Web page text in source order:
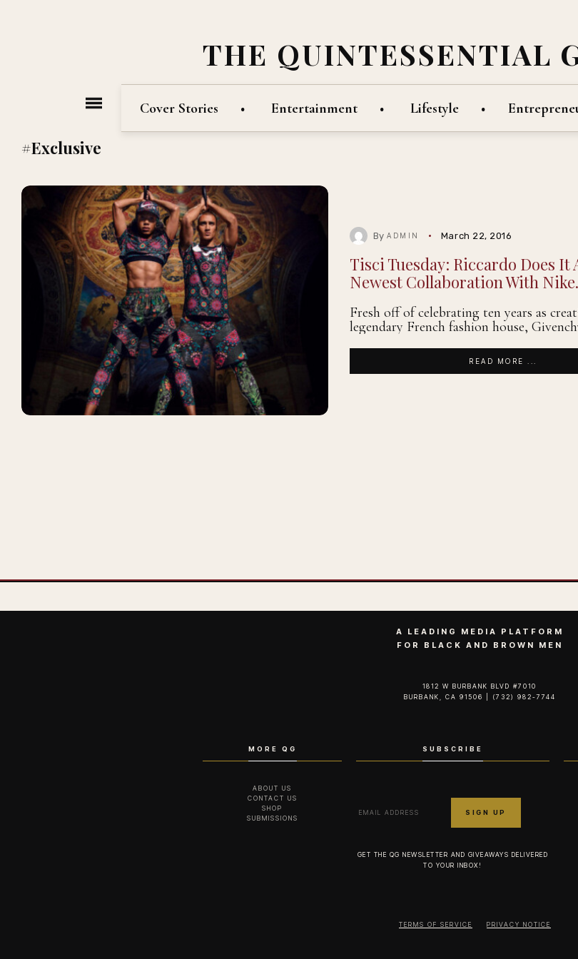
THE QUINTESSENTIAL
Cover Stories Entertainment Lifestyle
#Exclusive
ByADMIN March 22, 2016
Tisci Tuesday: Riccardo Does It
Newest Collaboration With Nike.
Fresh off of celebrating ten years as
legendary French fashion house,
READ MORE ...
A LEADING MEDIA PLATFORM
FOR BLACK AND BROWN MEN
1812 W BURBANK BLVD #7010
BURBANK, CA 91506 | (732) 982-7744‬
MORE QG
ABOUT US
CONTACT US
SHOP
SUBMISSIONS
SUBSCRIBE
GET THE QG NEWSLETTER AND GIVEAWAYS DELIVERED
TO YOUR INBOX!
TERMS OF SERVICE PRIVACY NOTICE